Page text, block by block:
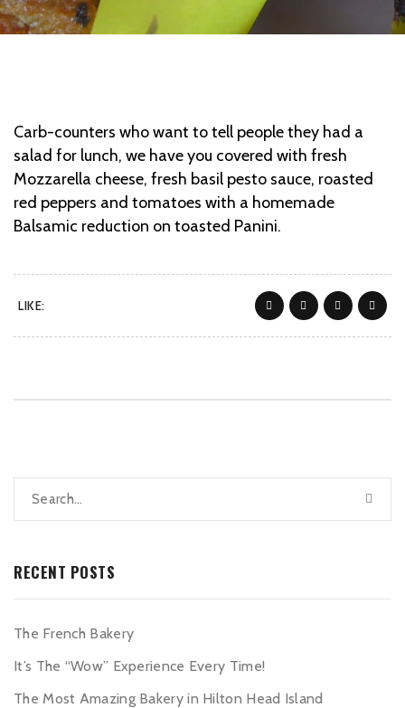
Carb-counters who want to tell people they had a
salad for lunch, we have you covered with fresh
Mozzarella cheese, fresh basil pesto sauce, roasted
red peppers and tomatoes with a homemade
Balsamic reduction on toasted Panini.
LIKE:
RECENT POSTS
The French Bakery
It’s The “Wow” Experience Every Time!
The Most Amazing Bakery in Hilton Head Island